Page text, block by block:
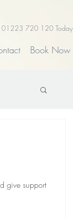
01223 720 120 Today
Book Now
give support